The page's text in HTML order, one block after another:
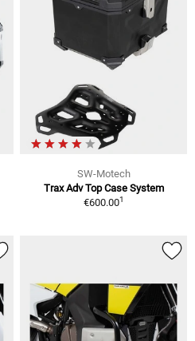
SW-Motech
Trax Adv Top Case System
€600.001